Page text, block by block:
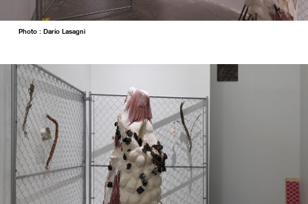
Photo : Dario Lasagni